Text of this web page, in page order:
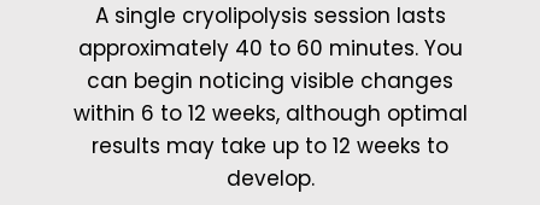
A single cryolipolysis session lasts
approximately 40 to 60 minutes. You
can begin noticing visible changes
within 6 to 12 weeks, although optimal
results may take up to 12 weeks to
develop.